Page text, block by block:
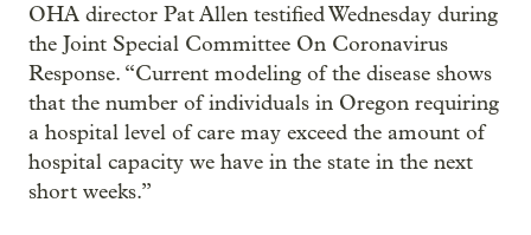
OHA director Pat Allen testified Wednesday during
the Joint Special Committee On Coronavirus
Response. “Current modeling of the disease shows
that the number of individuals in Oregon requiring
a hospital level of care may exceed the amount of
hospital capacity we have in the state in the next
short weeks.”